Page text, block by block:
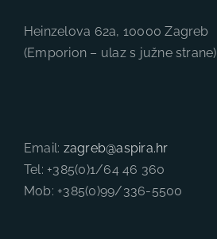
Heinzelova 62a, 10000 Zagreb
(Emporion – ulaz s južne strane)
Email: zagreb@aspira.hr
Tel: +385(0)1/64 46 360
Mob: +385(0)99/336-5500